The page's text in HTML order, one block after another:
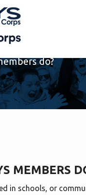
do?
MEMBERS
in schools, or